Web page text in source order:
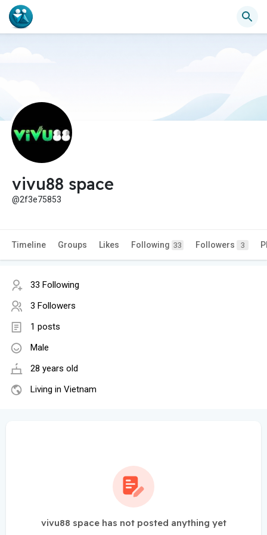
vivu88 space
@2f3e75853
Timeline Groups Likes Following 33 Followers 3
33 Following
3 Followers
1 posts
Male
28 years old
Living in Vietnam
vivu88 space has not posted anything yet